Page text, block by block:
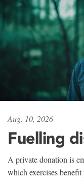
Aug. 10, 2026
Fuelling
A private donation is
which exercises